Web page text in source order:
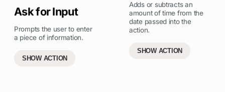
Ask for Input
Prompts the user to enter
a piece of information.
SHOW ACTION
Adds or subtracts an
amount of time from the
date passed into the
action.
SHOW ACTION